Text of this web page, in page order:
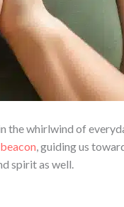
the whirlwind of
, guiding us
spirit as well.